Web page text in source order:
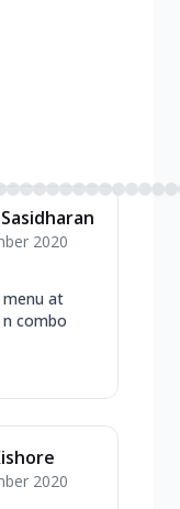
2020
at
combo
2020